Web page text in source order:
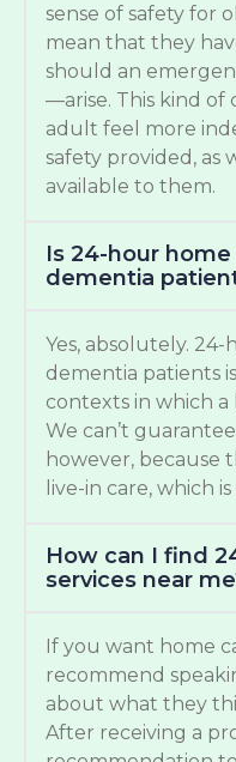
sense of safety for
mean that they
should an
—arise. This kind of
adult feel more
safety provided, as
available to them.
Is 24-hour
dementia
Yes, absolutely.
dementia patients
contexts in which a
We can’t
however, because
live-in care, which
How can I find
services near
If you want home
recommend
about what they
After receiving a